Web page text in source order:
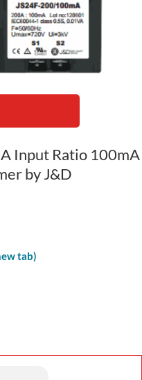
Input Ratio 100mA
by J&D
tab)